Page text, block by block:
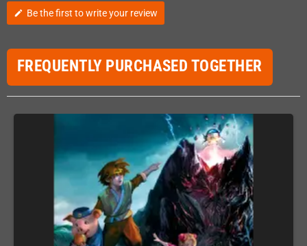
edit Be the first to write your review
FREQUENTLY PURCHASED TOGETHER